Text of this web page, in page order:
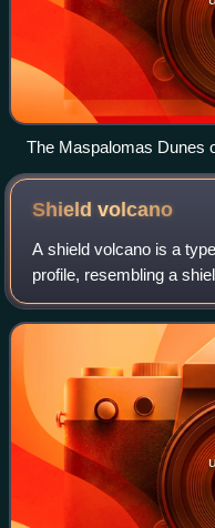
The Maspalomas Dunes
Spain
Shieldvolcano
A shield volcano is a
profile, resembling a
by the eruption of highly
forms thinner flo